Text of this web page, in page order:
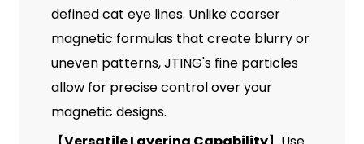
defined cat eye lines. Unlike coarser
magnetic formulas that create blurry or
uneven patterns, JTING's fine particles
allow for precise control over your
magnetic designs.